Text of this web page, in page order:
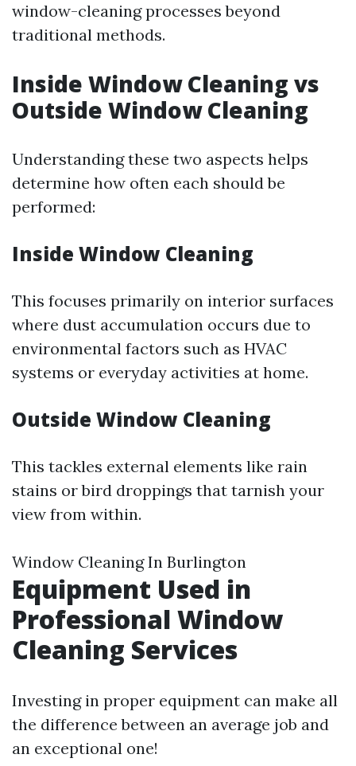
window-cleaning processes beyond
traditional methods.
Inside Window Cleaning vs
Outside Window Cleaning
Understanding these two aspects helps
determine how often each should be
performed:
Inside Window Cleaning
This focuses primarily on interior surfaces
where dust accumulation occurs due to
environmental factors such as HVAC
systems or everyday activities at home.
Outside Window Cleaning
This tackles external elements like rain
stains or bird droppings that tarnish your
view from within.
Window Cleaning In Burlington
Equipment Used in
Professional Window
Cleaning Services
Investing in proper equipment can make all
the difference between an average job and
an exceptional one!